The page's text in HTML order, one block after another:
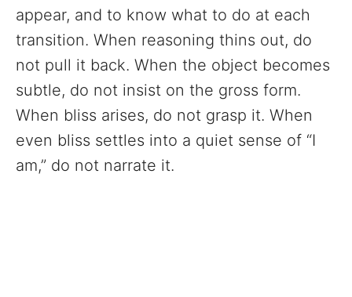
appear, and to know what to do at each
transition. When reasoning thins out, do
not pull it back. When the object becomes
subtle, do not insist on the gross form.
When bliss arises, do not grasp it. When
even bliss settles into a quiet sense of “I
am,” do not narrate it.